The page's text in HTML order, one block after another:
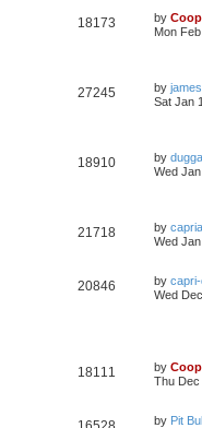
18173 by
Mon
27245 by
Sat Jan
18910 by
Wed
21718 by
Wed
20846 by
Wed
18111 by
Thu Dec
by Pit